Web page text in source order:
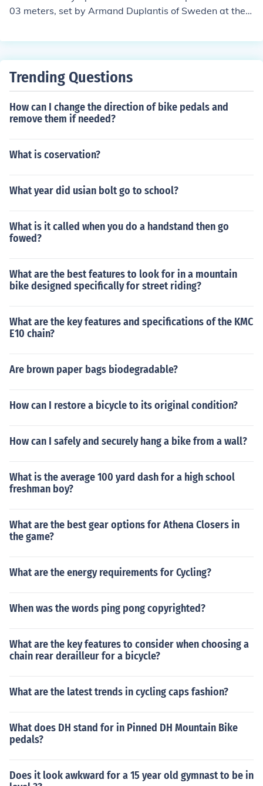
03 meters, set by Armand Duplantis of Sweden at the 2
mpic record is 5.05 meters, achieved by Yelena Isinbay
Trending Questions
How can I change the direction of bike pedals and
remove them if needed?
What is coservation?
What year did usian bolt go to school?
What is it called when you do a handstand then go
fowed?
What are the best features to look for in a mountain
bike designed specifically for street riding?
What are the key features and specifications of the KMC
E10 chain?
Are brown paper bags biodegradable?
How can I restore a bicycle to its original condition?
How can I safely and securely hang a bike from a wall?
What is the average 100 yard dash for a high school
freshman boy?
What are the best gear options for Athena Closers in
the game?
What are the energy requirements for Cycling?
When was the words ping pong copyrighted?
What are the key features to consider when choosing a
chain rear derailleur for a bicycle?
What are the latest trends in cycling caps fashion?
What does DH stand for in Pinned DH Mountain Bike
pedals?
Does it look awkward for a 15 year old gymnast to be in